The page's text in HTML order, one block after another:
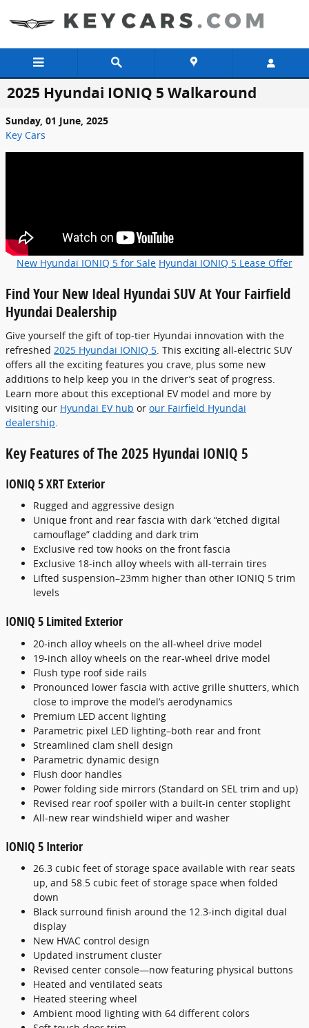
2025 Hyundai IONIQ 5 Walkaround
Sunday, 01 June, 2025
Key Cars
New Hyundai IONIQ 5 for Sale Hyundai IONIQ 5 Lease Offer
Find Your New Ideal Hyundai SUV At Your Fairfield
Hyundai Dealership
Give yourself the gift of top-tier Hyundai innovation with the
refreshed 2025 Hyundai IONIQ 5 . This exciting all-electric SUV
offers all the exciting features you crave, plus some new
additions to help keep you in the driver’s seat of progress.
Learn more about this exceptional EV model and more by
visiting our Hyundai EV hub or our Fairfield Hyundai
dealership
Key Features of The 2025 Hyundai IONIQ 5
IONIQ 5 XRT Exterior
Rugged and aggressive design
Unique front and rear fascia with dark “etched digital
camouflage” cladding and dark trim
Exclusive red tow hooks on the front fascia
Exclusive 18-inch alloy wheels with all-terrain tires
Lifted suspension–23mm higher than other IONIQ 5 trim
levels
IONIQ 5 Limited Exterior
20-inch alloy wheels on the all-wheel drive model
19-inch alloy wheels on the rear-wheel drive model
Flush type roof side rails
Pronounced lower fascia with active grille shutters, which
close to improve the model’s aerodynamics
Premium LED accent lighting
Parametric pixel LED lighting–both rear and front
Streamlined clam shell design
Parametric dynamic design
Flush door handles
Power folding side mirrors (Standard on SEL trim and up)
Revised rear roof spoiler with a built-in center stoplight
All-new rear windshield wiper and washer
IONIQ 5 Interior
26.3 cubic feet of storage space available with rear seats
up, and 58.5 cubic feet of storage space when folded
down
Black surround finish around the 12.3-inch digital dual
display
New HVAC control design
Updated instrument cluster
Revised center console—now featuring physical buttons
Heated and ventilated seats
Heated steering wheel
Ambient mood lighting with 64 different colors